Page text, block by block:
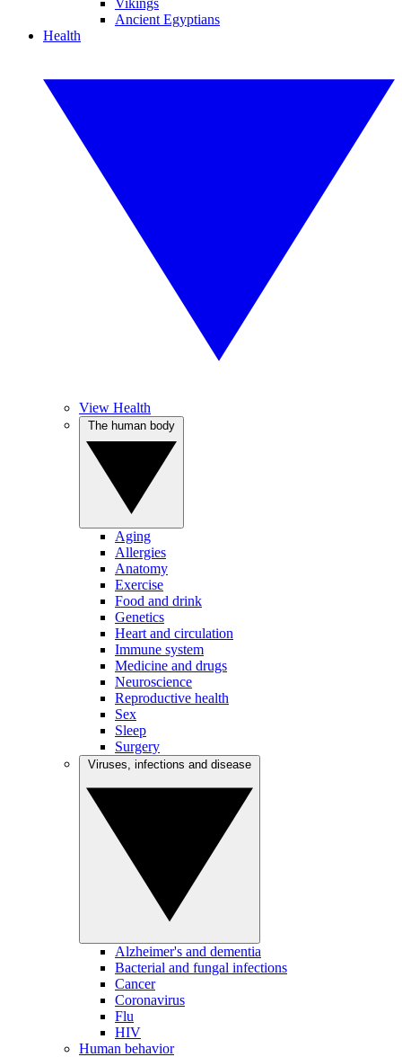
Vikings
Ancient Egyptians
Health
View Health
Aging
Allergies
Anatomy
Exercise
Food and drink
Genetics
Heart and circulation
Immune system
Medicine and drugs
Neuroscience
Reproductive health
Sex
Sleep
Surgery
Alzheimer's and dementia
Bacterial and fungal infections
Cancer
Coronavirus
Flu
HIV
Human behavior